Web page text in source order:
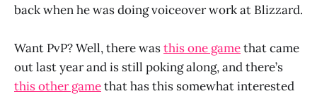
back when he was doing voiceover work at Blizzard.
Want PvP? Well, there wasthis one gamethat came
out last year and is still poking along, and there’s
this other gamethat has this somewhat interested